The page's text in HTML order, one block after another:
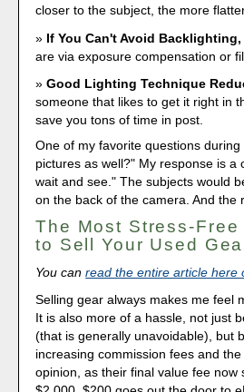
closer to the subject, the more
If You Can't Avoid
are via exposure compensation or
Good Lighting Technique
someone that likes to get it right in
save you tons of time in post.
One of my favorite questions
pictures as well?" My response is
wait and see." The subjects would
on the back of the camera. And
The Most Stress-
to Sell Your Used
You canread the entire article here
Selling gear always makes me feel
It is also more of a hassle, not just
(that is generally unavoidable), but
increasing commission fees and
opinion, as their final value fee